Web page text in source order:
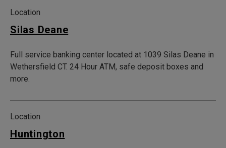
Location
Silas Deane
Full service banking center located at 1039 Silas Deane in
Wethersfield CT. 24 Hour ATM, safe deposit boxes and
more.
Location
Huntington